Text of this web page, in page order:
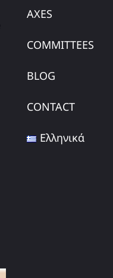
AXES
COMMITTEES
BLOG
CONTACT
Ελληνικά